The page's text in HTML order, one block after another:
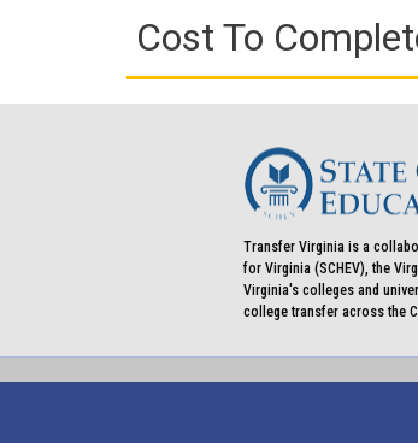
Cost To
Transfer Virginia is a
for Virginia (SCHEV), the
Virginia's colleges and
college transfer across the